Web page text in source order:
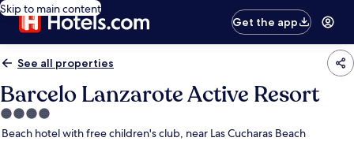
Skip to main content
Get the app
See all properties
Barcelo Lanzarote Active Resort
4.0
star
Beach hotel with free children's club, near Las Cucharas Beach